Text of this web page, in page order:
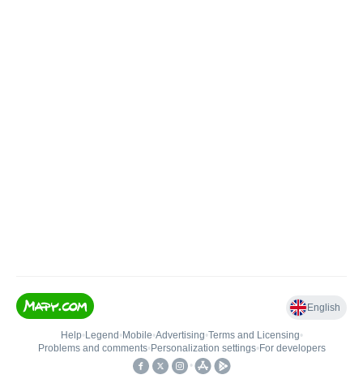
English
Help• Legend • Mobile•Advertising•Terms and Licensing•
Problems and comments• Personalization settings• For developers
•